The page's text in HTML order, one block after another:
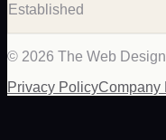
Established
© 2026 The Web
Privacy PolicyCompany